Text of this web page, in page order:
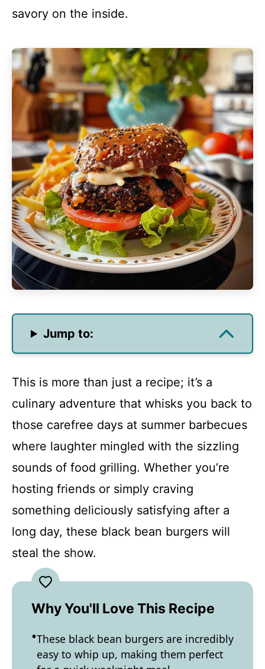
savory on the inside.
Jump to:
This is more than just a recipe; it’s a
culinary adventure that whisks you back to
those carefree days at summer barbecues
where laughter mingled with the sizzling
sounds of food grilling. Whether you’re
hosting friends or simply craving
something deliciously satisfying after a
long day, these black bean burgers will
steal the show.
Why You'll Love This Recipe
These black bean burgers are incredibly
easy to whip up, making them perfect